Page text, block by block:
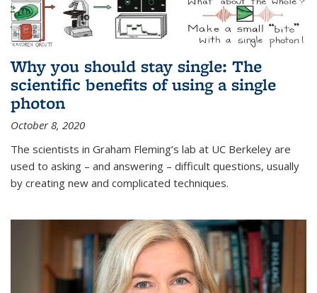
Why you should stay single: The
scientific benefits of using a single
photon
October 8, 2020
The scientists in Graham Fleming’s lab at UC Berkeley are
used to asking – and answering – difficult questions, usually
by creating new and complicated techniques.